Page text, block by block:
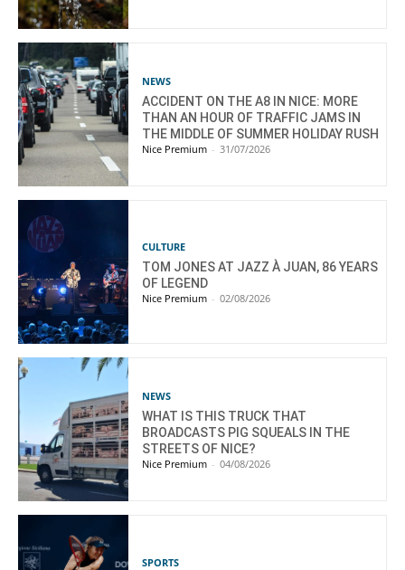
NEWS
ACCIDENT ON THE A8 IN NICE: MORE
THAN AN HOUR OF TRAFFIC JAMS IN
THE MIDDLE OF SUMMER HOLIDAY RUSH
Nice Premium - 31/07/2026
CULTURE
TOM JONES AT JAZZ À JUAN, 86 YEARS
OF LEGEND
Nice Premium - 02/08/2026
NEWS
WHAT IS THIS TRUCK THAT
BROADCASTS PIG SQUEALS IN THE
STREETS OF NICE?
Nice Premium - 04/08/2026
SPORTS